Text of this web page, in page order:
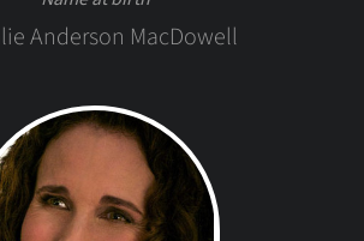
Anderson MacDowell